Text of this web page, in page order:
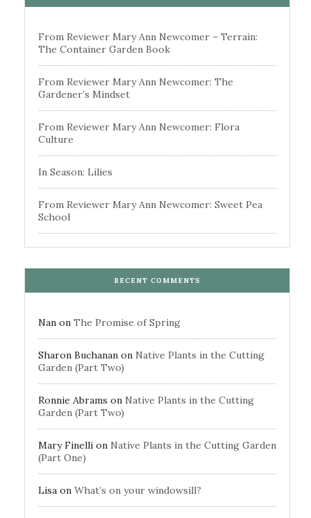
From Reviewer Mary Ann Newcomer – Terrain:
The Container Garden Book
From Reviewer Mary Ann Newcomer: The
Gardener’s Mindset
From Reviewer Mary Ann Newcomer: Flora
Culture
In Season: Lilies
From Reviewer Mary Ann Newcomer: Sweet Pea
School
RECENT COMMENTS
Nan on The Promise of Spring
Sharon Buchanan on Native Plants in the Cutting
Garden (Part Two)
Ronnie Abrams on Native Plants in the Cutting
Garden (Part Two)
Mary Finelli on Native Plants in the Cutting Garden
(Part One)
Lisa on What’s on your windowsill?